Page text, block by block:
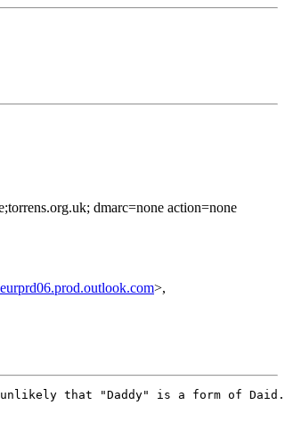
dmarc=none action=none
>,
that "Daddy" is a form of Daid.